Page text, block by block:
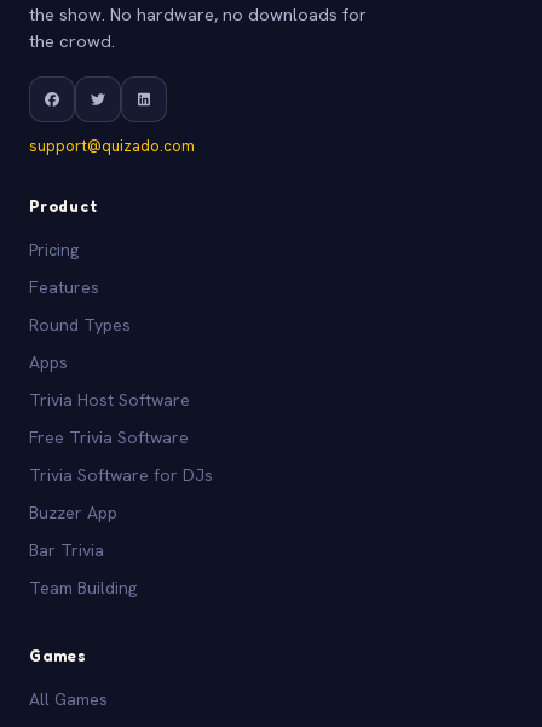
the show. No hardware, no downloads for
the crowd.
support@quizado.com
Product
Pricing
Features
Round Types
Apps
Trivia Host Software
Free Trivia Software
Trivia Software for DJs
Buzzer App
Bar Trivia
Team Building
Games
All Games